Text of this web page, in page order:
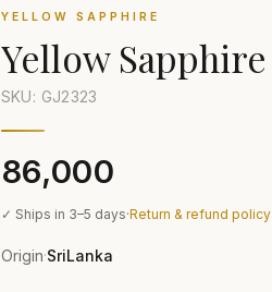
YELLOW SAPPHIRE
Yellow Sapphire
SKU: GJ2323
₹86,000
✓ Ships in 3–5 days·Return & refund policy
Origin·SriLanka